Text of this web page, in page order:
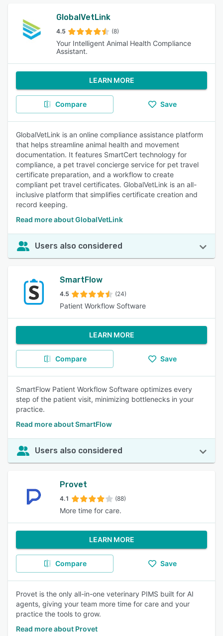
GlobalVetLink
4.5 (8)
Your Intelligent Animal Health Compliance
Assistant.
LEARN MORE
Compare Save
GlobalVetLink is an online compliance assistance platform
that helps streamline animal health and movement
documentation. It features SmartCert technology for
compliance, a pet travel concierge service for pet travel
certificate preparation, and a workflow to create
compliant pet travel certificates. GlobalVetLink is an all-
inclusive platform that simplifies certificate creation and
record keeping.
Read more about GlobalVetLink
Users also considered
SmartFlow
4.5 (24)
Patient Workflow Software
LEARN MORE
Compare Save
SmartFlow Patient Workflow Software optimizes every
step of the patient visit, minimizing bottlenecks in your
practice.
Read more about SmartFlow
Users also considered
Provet
4.1 (88)
More time for care.
LEARN MORE
Compare Save
Provet is the only all-in-one veterinary PIMS built for AI
agents, giving your team more time for care and your
practice the tools to grow.
Read more about Provet